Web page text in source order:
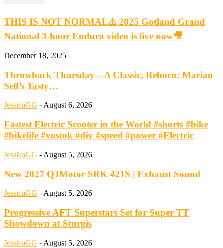
THIS IS NOT NORMAL⚠️ 2025 Gotland Grand
National 3-hour Enduro video is live now🎥
December 18, 2025
Throwback Thursday—A Classic, Reborn: Marian
Sell’s Tasty…
JessicaGG -August 6, 2026
Fastest Electric Scooter in the World #shorts #bike
#bikelife #vostok #diy #speed #power #Electric
JessicaGG - August 5, 2026
New 2027 QJMotor SRK 421S | Exhaust Sound
JessicaGG - August 5, 2026
Progressive AFT Superstars Set for Super TT
Showdown at Sturgis
JessicaGG - August 5, 2026